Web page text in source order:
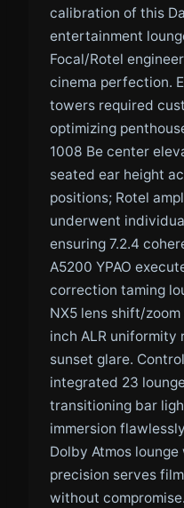
calibration of this
entertainment
Focal/Rotel
cinema perfection.
towers required
optimizing
1008 Be center
seated ear height
positions; Rotel
underwent
ensuring 7.2.4
A5200 YPAO
correction taming
NX5 lens shift/
inch ALR uniformity
sunset glare.
integrated 23
transitioning bar
immersion
Dolby Atmos lounge
precision serves
without compromise.